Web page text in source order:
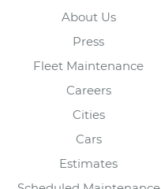
About Us
Press
Fleet Maintenance
Careers
Cities
Cars
Estimates